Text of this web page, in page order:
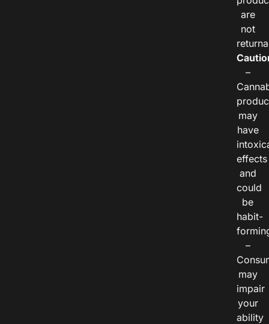
are
not
–
may
have
effects
and
could
be
habit-
–
may
impair
your
ability